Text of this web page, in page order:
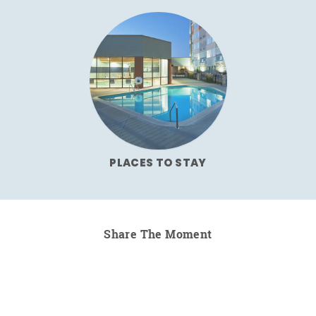
PLACES TO STAY
Share The Moment